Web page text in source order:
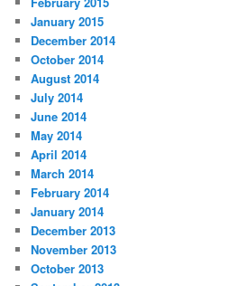
January 2015
December 2014
October 2014
August 2014
July 2014
June 2014
May 2014
April 2014
March 2014
February 2014
January 2014
December 2013
November 2013
October 2013